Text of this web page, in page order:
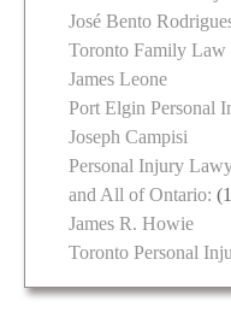
José Bento
Toronto Family
James Leone
Port Elgin Personal
Joseph Campisi
Personal Injury
and All of Ontario:
James R. Howie
Toronto Personal